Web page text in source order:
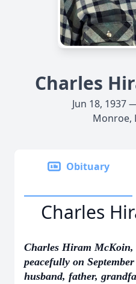
Charles
Jun 18, 1937
Monroe,
Obituary
Charles
Charles Hiram McKoin,
peacefully on
husband, father,